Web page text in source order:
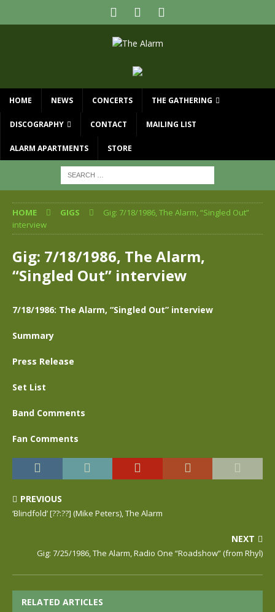
HOME NEWS CONCERTS THE GATHERING
DISCOGRAPHY CONTACT MAILING LIST
ALARM APARTMENTS STORE
HOME GIGS
Gig: 7/18/1986, The Alarm, “Singled Out”
interview
Gig: 7/18/1986, The Alarm,
“Singled Out” interview
7/18/1986: The Alarm, “Singled Out” interview
Summary
Press Release
Set List
Band Comments
Fan Comments
PREVIOUS
‘Blindfold’ [??:??] (Mike Peters), The Alarm
NEXT
Gig: 7/25/1986, The Alarm, Radio One “Roadshow” (from Rhyl)
RELATED ARTICLES